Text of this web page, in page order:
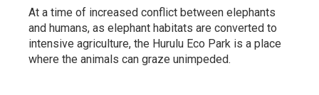
At a time of increased conflict between elephants
and humans, as elephant habitats are converted to
intensive agriculture, the Hurulu Eco Park is a place
where the animals can graze unimpeded.